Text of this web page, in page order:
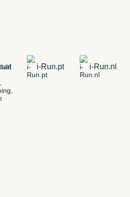
i-Run.pt i-Run.nl